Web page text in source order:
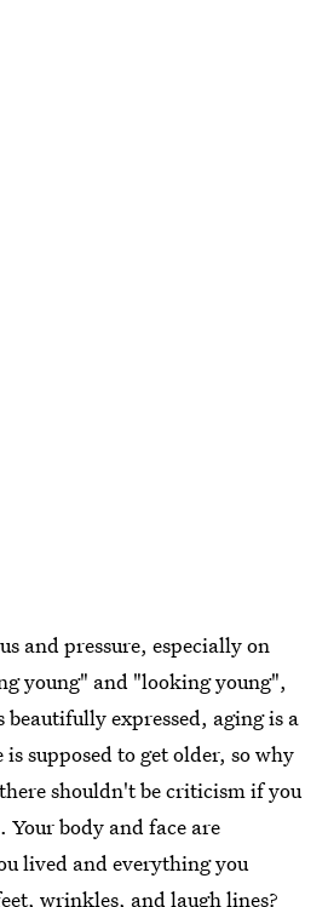
and pressure, especially on
young" and "looking young",
beautifully expressed, aging is a
supposed to get older, so why
shouldn't be criticism if you
body and face are
lived and everything you
wrinkles, and laugh lines?